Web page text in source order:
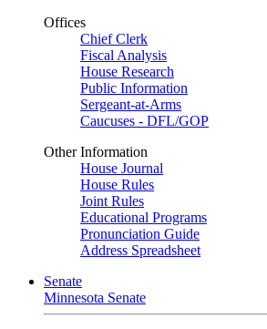
Offices
Chief Clerk
Fiscal Analysis
House Research
Public Information
Sergeant-at-Arms
Caucuses - DFL/GOP
Other Information
House Journal
House Rules
Joint Rules
Educational Programs
Pronunciation Guide
Address Spreadsheet
Senate
Minnesota Senate